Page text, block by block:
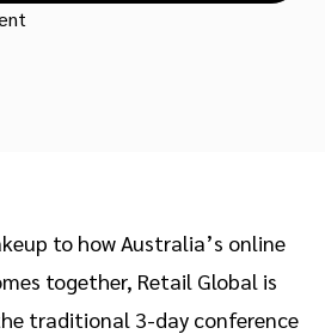
to how Australia’s online
together, Retail Global is
traditional 3-day conference